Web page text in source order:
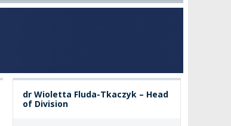
dr Wioletta Fluda-Tkaczyk – Head
of Division